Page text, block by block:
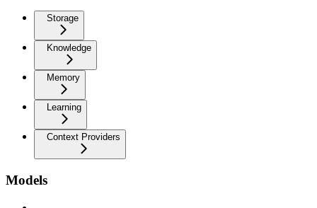
Storage
Knowledge
Memory
Learning
Context Providers
Models